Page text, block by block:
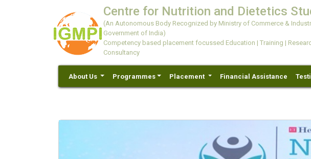
Centre for Nutrition and Dietetics
(An Autonomous Body Recognized by Ministry of Commerce &
Government of India)
Competency based placement focussed Education | Training |
Consultancy
About Us Programmes Placement Financial Assistance